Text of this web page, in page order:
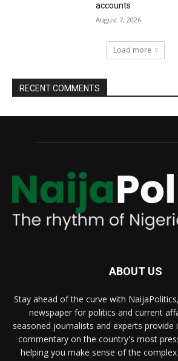
accounts
August 7, 2026
Load more
RECENT COMMENTS
ABOUT US
Stay ahead of the curve with
newspaper for politics and current
seasoned journalists and experts provide
commentary on the country's most
helping you make sense of the